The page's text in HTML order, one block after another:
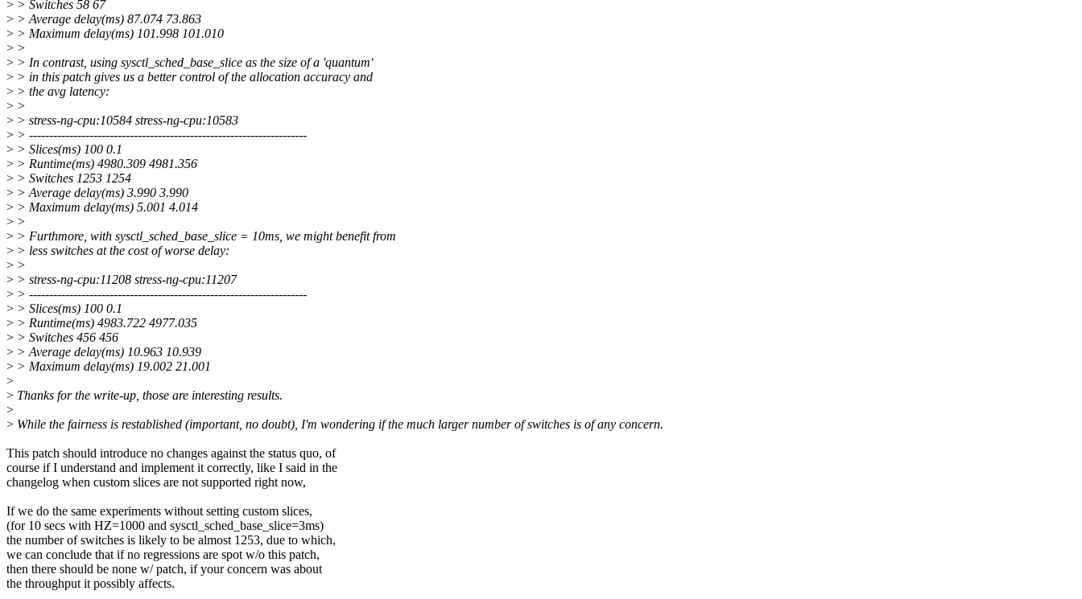
> > Switches 58 67
> > Average delay(ms) 87.074 73.863
> > Maximum delay(ms) 101.998 101.010
> >
> > In contrast, using sysctl_sched_base_slice as the size of a 'quantum'
> > in this patch gives us a better control of the allocation accuracy and
> > the avg latency:
> >
> > stress-ng-cpu:10584 stress-ng-cpu:10583
> > ---------------------------------------------------------------------
> > Slices(ms) 100 0.1
> > Runtime(ms) 4980.309 4981.356
> > Switches 1253 1254
> > Average delay(ms) 3.990 3.990
> > Maximum delay(ms) 5.001 4.014
> >
> > Furthmore, with sysctl_sched_base_slice = 10ms, we might benefit from
> > less switches at the cost of worse delay:
> >
> > stress-ng-cpu:11208 stress-ng-cpu:11207
> > ---------------------------------------------------------------------
> > Slices(ms) 100 0.1
> > Runtime(ms) 4983.722 4977.035
> > Switches 456 456
> > Average delay(ms) 10.963 10.939
> > Maximum delay(ms) 19.002 21.001
>
> Thanks for the write-up, those are interesting results.
>
> While the fairness is restablished (important, no doubt), I'm wondering if the much larger number of switches is of any concern.
This patch should introduce no changes against the status quo, of
course if I understand and implement it correctly, like I said in the
changelog when custom slices are not supported right now,
If we do the same experiments without setting custom slices,
(for 10 secs with HZ=1000 and sysctl_sched_base_slice=3ms)
the number of switches is likely to be almost 1253, due to which,
we can conclude that if no regressions are spot w/o this patch,
then there should be none w/ patch, if your concern was about
the throughput it possibly affects.